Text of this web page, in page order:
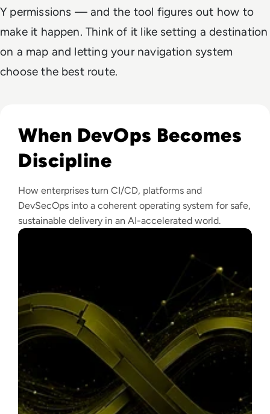
Y permissions — and the tool figures out how to
make it happen. Think of it like setting a destination
on a map and letting your navigation system
choose the best route.
When DevOps Becomes
Discipline
How enterprises turn CI/CD, platforms and
DevSecOps into a coherent operating system for safe,
sustainable delivery in an AI-accelerated world.